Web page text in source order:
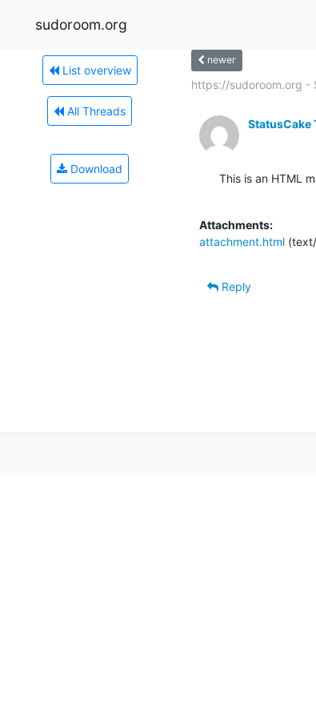
sudoroom.org
List overview
All Threads
Download
newer
https://sudoroom.org -
StatusCake
This is an HTML
Attachments:
attachment.html
Reply